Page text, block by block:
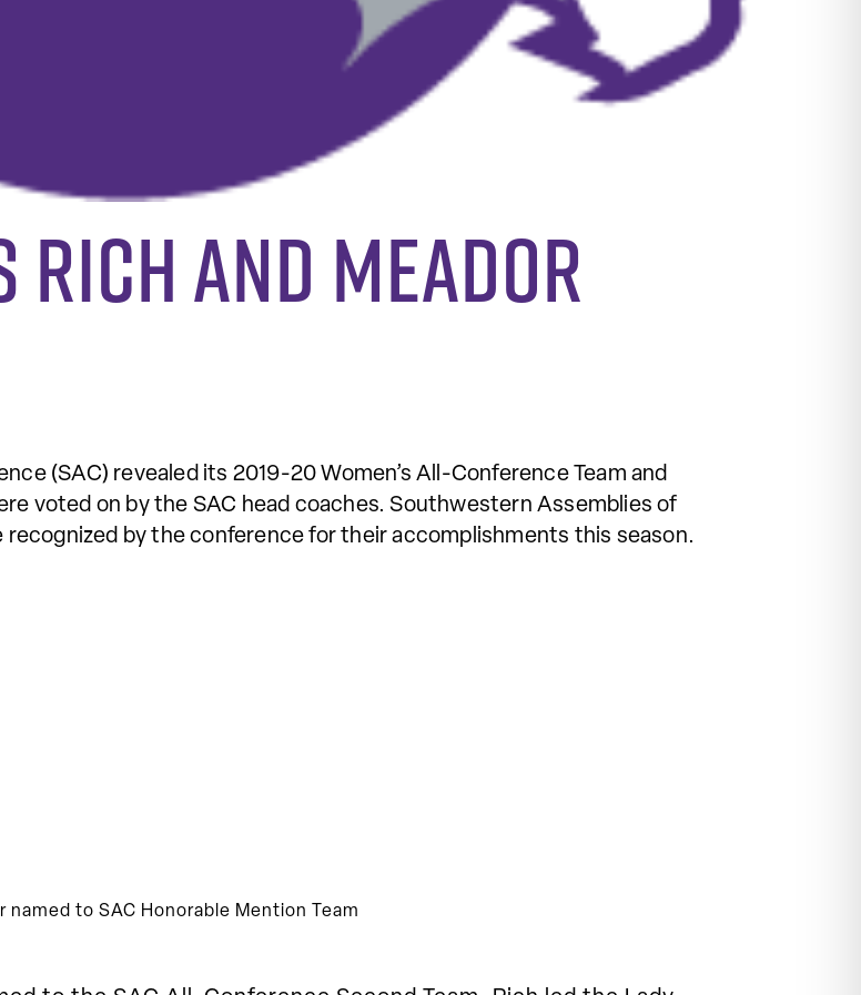
Rich and Meador
(SAC) revealed its 2019-20 Women’s All-Conference Team and
voted on by the SAC head coaches. Southwestern Assemblies of
by the conference for their accomplishments this season.
named to SAC Honorable Mention Team